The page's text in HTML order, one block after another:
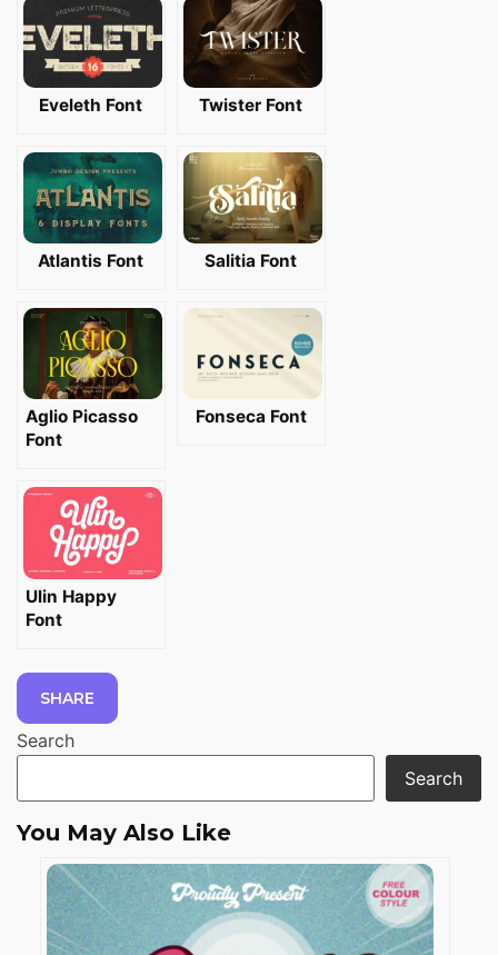
Eveleth Font Twister Font
Atlantis Font Salitia Font
Aglio Picasso
Font
Fonseca Font
Ulin Happy
Font
SHARE
Search
Search
You May Also Like